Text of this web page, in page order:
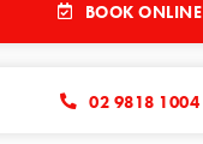
BOOK ONLINE
02 9818 1004